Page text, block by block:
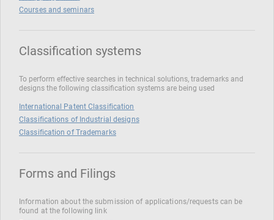
Courses and seminars
Classification systems
To perform effective searches in technical solutions, trademarks and
designs the following classification systems are being used
International Patent Classification
Classifications of Industrial designs
Classification of Trademarks
Forms and Filings
Information about the submission of applications/requests can be
found at the following link